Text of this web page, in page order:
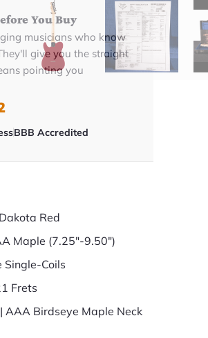
You Buy
musicians who know
give you the straight
pointing you
BBB Accredited
Red
Maple (7.25"-9.50")
Single-Coils
Frets
AAA Birdseye Maple Neck